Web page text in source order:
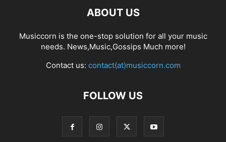
ABOUT US
Musiccorn is the one-stop solution for all your music
needs. News,Music,Gossips Much more!
Contact us: contact(at)musiccorn.com
FOLLOW US